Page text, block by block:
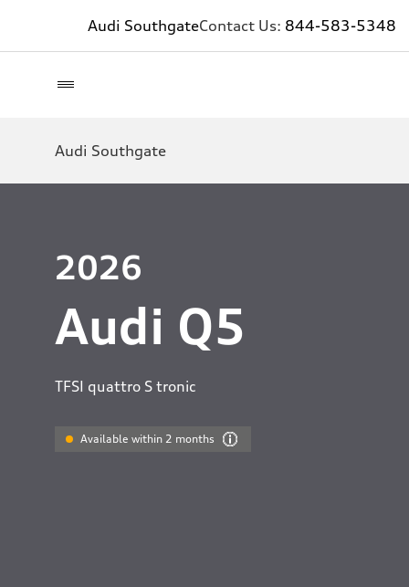
Audi SouthgateContact Us: 844-583-5348
Audi Southgate
2026
Audi Q5
TFSI quattro S tronic
Available within 2 months